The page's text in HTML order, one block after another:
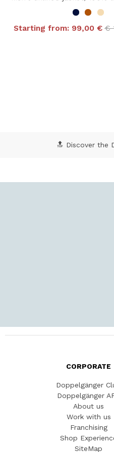
Starting from: 99,00 € €
🔝 Discover the
CORPORATE
Doppelgänger
Doppelgänger
About us
Work with us
Franchising
Shop
SiteMap